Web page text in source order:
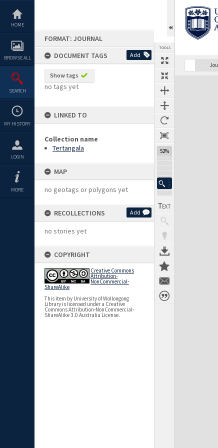
content
HOME
BROWSE ALL
SEARCH
MY HISTORY
LOGIN
MORE
FORMAT: JOURNAL
DOCUMENT TAGS
Add
Show tags
no tags yet
LINKED TO
Collection name
Tertangala
MAP
no geotags or polygons yet
RECOLLECTIONS Add
no stories yet
COPYRIGHT
Creative Commons
Attribution-
NonCommercial-
ShareAlike
This item by University of Wollongong
Library is licensed under a Creative
Commons Attribution-NonCommercial-
ShareAlike 3.0 Australia License.
TOOLS
52%
Previous Page SelectNext Page
Expand/collapse